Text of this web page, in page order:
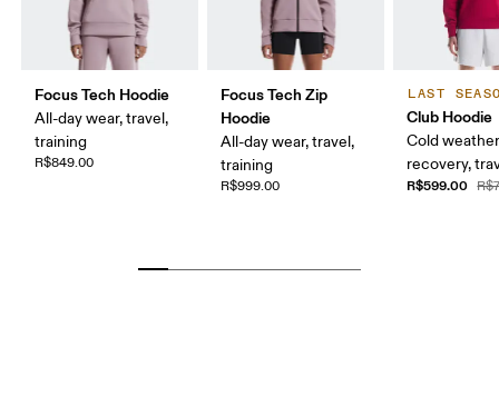
Focus Tech Hoodie
All-day wear, travel,
training
R$849.00
Focus Tech Zip
Hoodie
All-day wear, travel,
training
R$999.00
LAST
Club Hoodie
Cold
recovery,
R$599.00